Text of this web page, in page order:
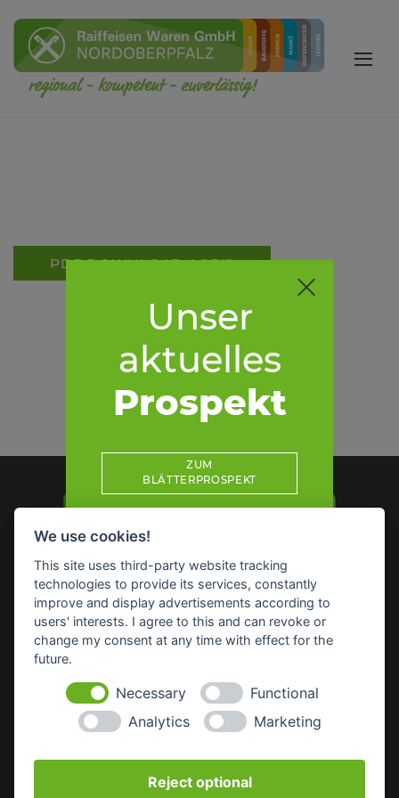
Unser
aktuelles
Prospekt
ZUM
BLÄTTERPROSPEKT
PDF DOWNLOAD AGB'S
Impressum Datenschutz Widerruf-Formular
Cookie-Einstellungen ändern
Wörthstr. 14
92637 Weiden
E-Mail: info(at)raiffeisenware-nopf.de
SICHERHEITSDATENBLÄTTER
We use cookies!
This site uses third-party website tracking
technologies to provide its services, constantly
improve and display advertisements according to
users' interests. I agree to this and can revoke or
change my consent at any time with effect for the
future.
Necessary
Functional
Analytics
Marketing
Reject optional